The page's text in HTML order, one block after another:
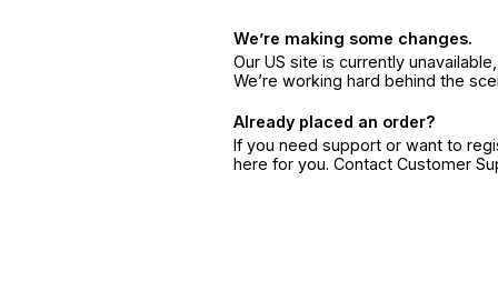
We’re making some changes.
Our US site is currently
We’re working hard behind the
Already placed an order?
If you need support or want to
here for you. Contact Customer